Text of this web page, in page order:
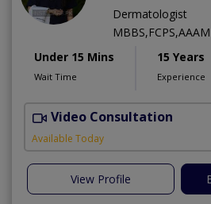
Dermatologist
Under 15 Mins
Wait Time
15 Years
Experience
Video Consultation
Available Today
View Profile